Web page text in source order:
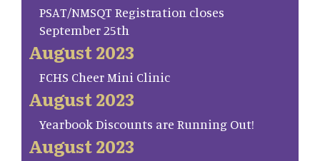
PSAT/NMSQT Registration closes
September 25th
August 2023
FCHS Cheer Mini Clinic
August 2023
Yearbook Discounts are Running Out!
August 2023